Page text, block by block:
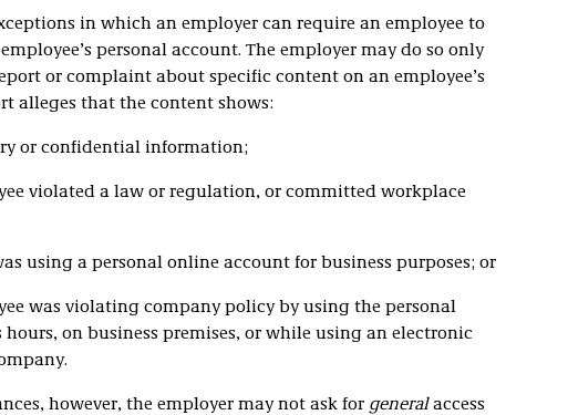
in which an employer can require an employee to
personal account. The employer may do so only
or complaint about specific content on an employee’s
alleges that the content shows:
or confidential information;
violated a law or regulation, or committed workplace
using a personal online account for business purposes; or
was violating company policy by using the personal
on business premises, or while using an electronic
however, the employer may not ask for generalaccess